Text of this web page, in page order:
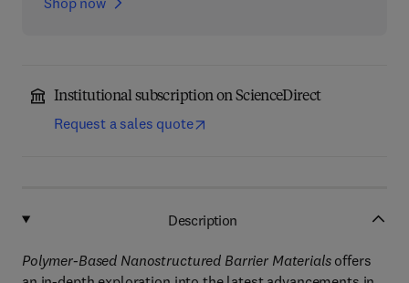
Institutional subscription on ScienceDirect
Request a sales quote
Description
Polymer-Based Nanostructured Barrier Materialsoffers